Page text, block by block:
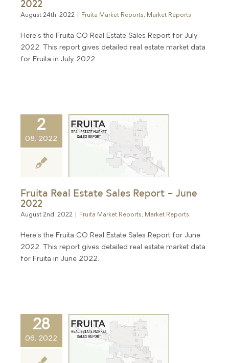
August 24th, 2022 Fruita Market Reports, Market Reports
Here's the Fruita CO Real Estate Sales Report for July
2022. This report gives detailed real estate market data
for Fruita in July 2022.
2
08, 2022
Fruita Real Estate Sales Report – June
2022
August 2nd, 2022 Fruita Market Reports, Market Reports
Here's the Fruita CO Real Estate Sales Report for June
2022. This report gives detailed real estate market data
for Fruita in June 2022.
28
06, 2022